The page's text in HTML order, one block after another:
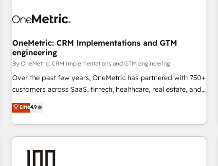
management, and speed up deal closures. With 500+
HubSpot CRM drives measurable results. Our RevOps
services align your sales, marketing, and customer success
teams for peak performance. We optimize the revenue
lifecycle—lead generation to retention—by refining
processes and eliminating inefficiencies. Using HubSpot
tools and data-driven strategies, we create scalable
solutions that maximize profitability and adapt to your
goals.
OneMetric: CRM Implementations and GTM
engineering
By OneMetric: CRM Implementations and GTM engineering
Over the past few years, OneMetric has partnered with 750+
customers across SaaS, fintech, healthcare, real estate, and
other industries. With 150+ HubSpot-certified experts, we
deliver scalable solutions to complex GTM and RevOps
challenges. Our Expertise 🔹 Onboarding & Implementation:
Accredited HubSpot Partner, ensuring smooth setup
Elite4.9